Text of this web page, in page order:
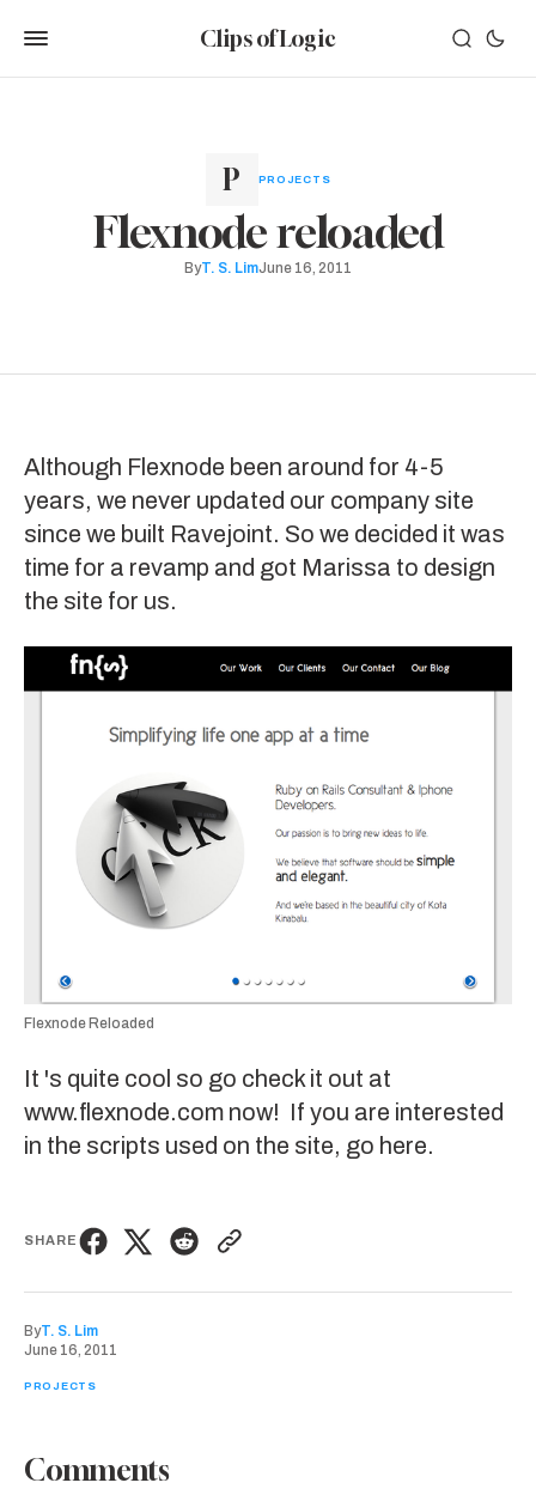
Clips of Logic
PROJECTS
Flexnode reloaded
ByT. S. LimJune 16, 2011
Although Flexnode been around for 4-5
years, we never updated our company site
since we built Ravejoint. So we decided it was
time for a revamp and got Marissa to design
the site for us.
Flexnode Reloaded
It 's quite cool so go check it out at
www.flexnode.com now! If you are interested
in the scripts used on the site, go here.
SHARE
ByT. S. Lim
June 16, 2011
PROJECTS
Comments